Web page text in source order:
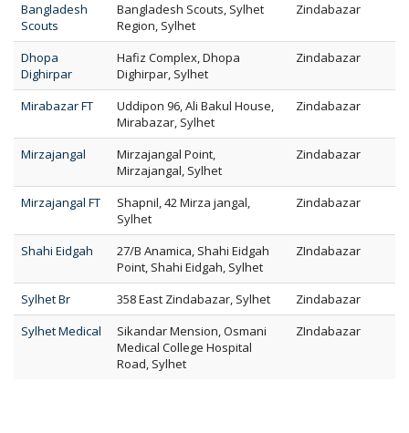
Bangladesh
Scouts
Bangladesh Scouts, Sylhet
Region, Sylhet
Zindabazar
Dhopa
Dighirpar
Hafiz Complex, Dhopa
Dighirpar, Sylhet
Zindabazar
Mirabazar FT
Uddipon 96, Ali Bakul House,
Mirabazar, Sylhet
Zindabazar
Mirzajangal
Mirzajangal Point,
Mirzajangal, Sylhet
Zindabazar
Mirzajangal FT
Shapnil, 42 Mirza jangal,
Sylhet
Zindabazar
Shahi Eidgah
27/B Anamica, Shahi Eidgah
Point, Shahi Eidgah, Sylhet
ZIndabazar
Sylhet Br 358 East Zindabazar, Sylhet
Zindabazar
Sylhet Medical
Sikandar Mension, Osmani
Medical College Hospital
Road, Sylhet
ZIndabazar